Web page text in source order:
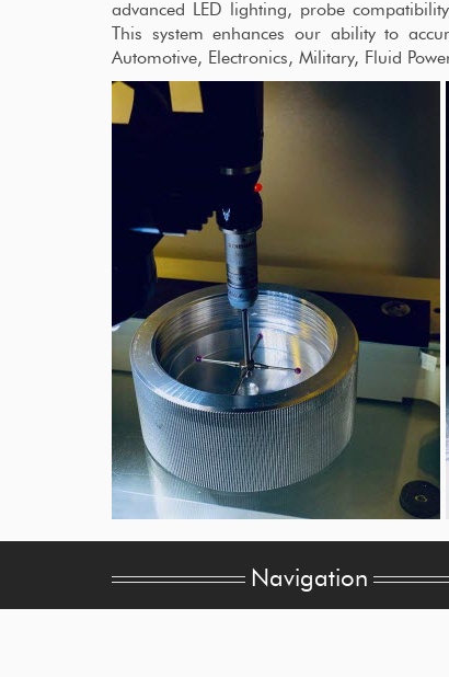
advanced LED lighting, probe
This system enhances our ability to
Automotive, Electronics, Military, Fluid
Navigation